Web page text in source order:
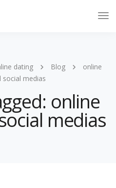
dating Blog
online
social medias
online
medias